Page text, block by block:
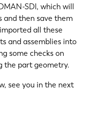
SDI, which will
and then save them
all these
and assemblies into
some checks on
the part geometry.
see you in the next
NL
EN-US
IT